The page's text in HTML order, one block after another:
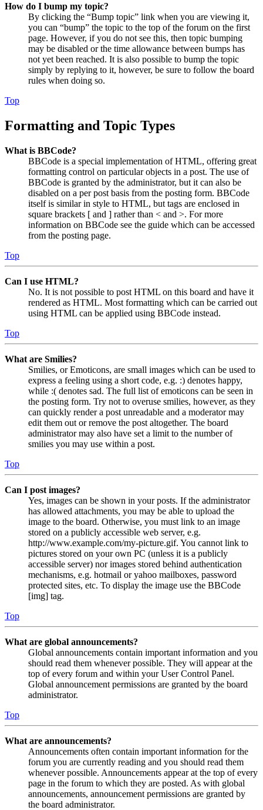
How do I bump my topic?
By clicking the “Bump topic” link when you are viewing it,
you can “bump” the topic to the top of the forum on the first
page. However, if you do not see this, then topic bumping
may be disabled or the time allowance between bumps has
not yet been reached. It is also possible to bump the topic
simply by replying to it, however, be sure to follow the board
rules when doing so.
Top
Formatting and Topic Types
What is BBCode?
BBCode is a special implementation of HTML, offering great
formatting control on particular objects in a post. The use of
BBCode is granted by the administrator, but it can also be
disabled on a per post basis from the posting form. BBCode
itself is similar in style to HTML, but tags are enclosed in
square brackets [ and ] rather than < and >. For more
information on BBCode see the guide which can be accessed
from the posting page.
Top
Can I use HTML?
No. It is not possible to post HTML on this board and have it
rendered as HTML. Most formatting which can be carried out
using HTML can be applied using BBCode instead.
Top
What are Smilies?
Smilies, or Emoticons, are small images which can be used to
express a feeling using a short code, e.g. :) denotes happy,
while :( denotes sad. The full list of emoticons can be seen in
the posting form. Try not to overuse smilies, however, as they
can quickly render a post unreadable and a moderator may
edit them out or remove the post altogether. The board
administrator may also have set a limit to the number of
smilies you may use within a post.
Top
Can I post images?
Yes, images can be shown in your posts. If the administrator
has allowed attachments, you may be able to upload the
image to the board. Otherwise, you must link to an image
stored on a publicly accessible web server, e.g.
http://www.example.com/my-picture.gif. You cannot link to
pictures stored on your own PC (unless it is a publicly
accessible server) nor images stored behind authentication
mechanisms, e.g. hotmail or yahoo mailboxes, password
protected sites, etc. To display the image use the BBCode
[img] tag.
Top
What are global announcements?
Global announcements contain important information and you
should read them whenever possible. They will appear at the
top of every forum and within your User Control Panel.
Global announcement permissions are granted by the board
administrator.
Top
What are announcements?
Announcements often contain important information for the
forum you are currently reading and you should read them
whenever possible. Announcements appear at the top of every
page in the forum to which they are posted. As with global
announcements, announcement permissions are granted by
the board administrator.